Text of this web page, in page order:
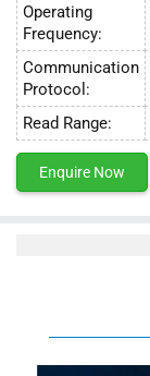
Operating
Frequency:
Communication
Protocol:
Read Range:
Enquire Now